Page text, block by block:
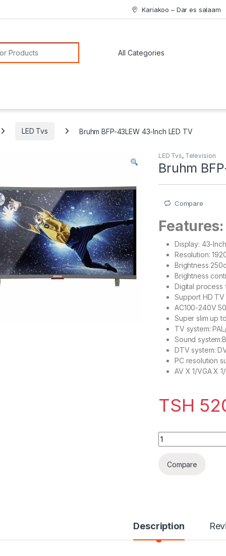
Kariakoo – Dar es salaam
LED Tvs Bruhm BFP-43LEW 43-Inch LED TV
LED Tvs, Television
Bruhm
Compare
Features:
Display: 43-
Resolution:
Brightness
Brightness
Digital process
Support HD
AC100-240V
Super slim up
TV system:
Sound
DTV system:
PC resolution
AV X 1/VGA X
TSH
Bruhm BFP-
Compare
Description